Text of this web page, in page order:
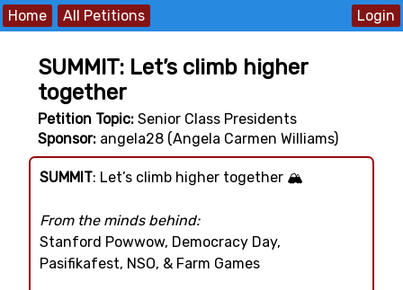
Home All Petitions
SUMMIT: Let’s climb higher
together
Petition Topic:Senior Class Presidents
Sponsor: angela28 (Angela Carmen Williams)
SUMMIT: Let’s climb higher together 🏔️
From the minds behind:
Stanford Powwow, Democracy Day,
Pasifikafest, NSO, & Farm Games